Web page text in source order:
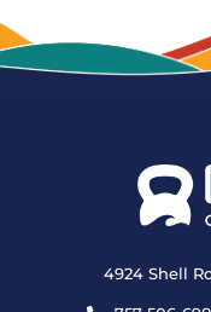
4924 Shell